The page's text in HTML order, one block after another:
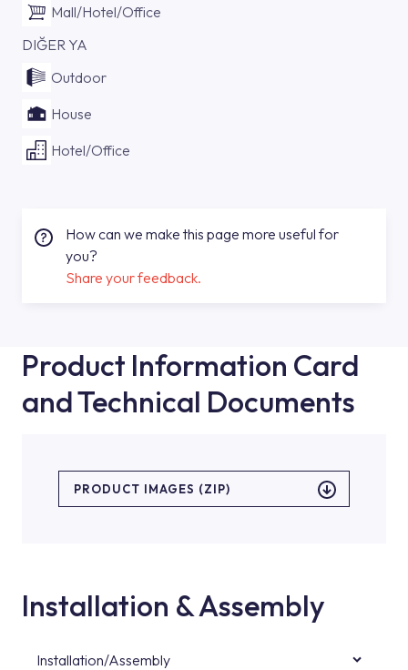
Mall/Hotel/Office
DIĞER YA
Outdoor
House
Hotel/Office
How can we make this page more useful for
you?
Share your feedback.
Product Information Card
and Technical Documents
PRODUCT IMAGES (ZIP)
Installation & Assembly
Installation/Assembly